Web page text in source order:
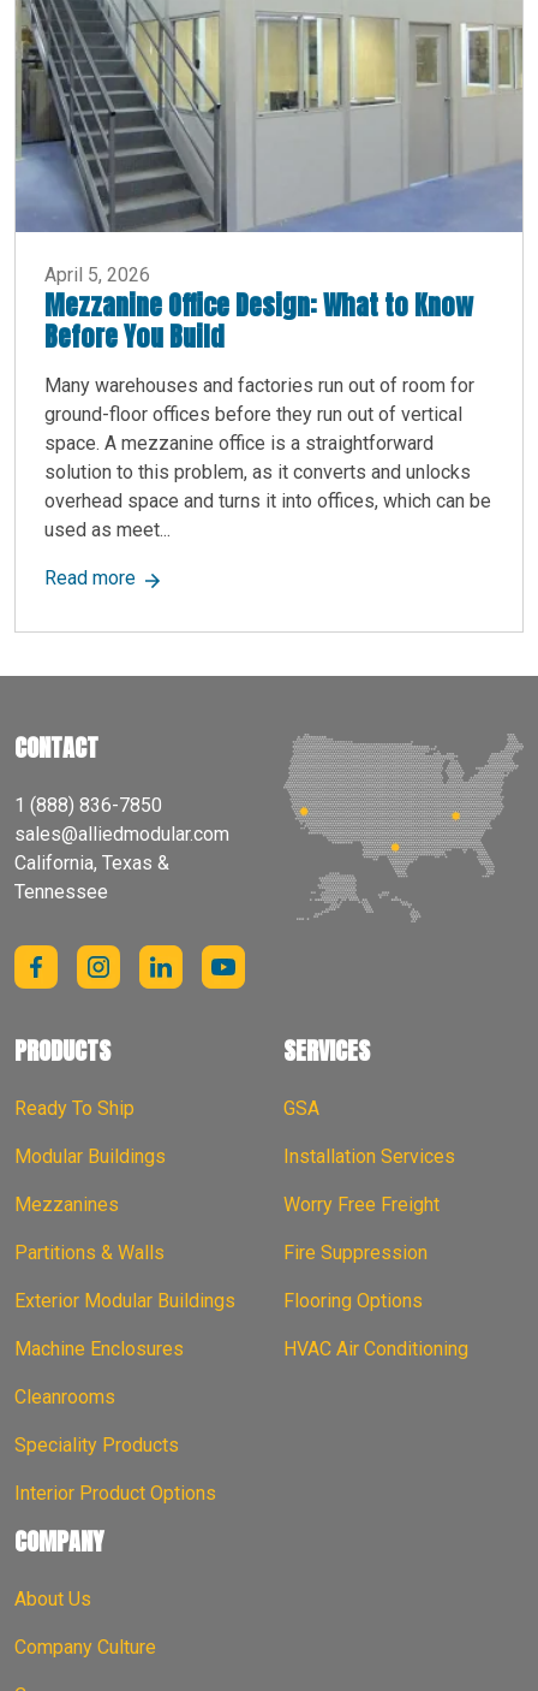
April 5, 2026
Mezzanine Office Design: What to Know
Before You Build
Many warehouses and factories run out of room for
ground-floor offices before they run out of vertical
space. A mezzanine office is a straightforward
solution to this problem, as it converts and unlocks
overhead space and turns it into offices, which can be
used as meet...
Read moreabout Mezzanine Office Design: What to Know
CONTACT
1 (888) 836-7850
sales@alliedmodular.com
California, Texas &
Tennessee
PRODUCTS
Ready To Ship
Modular Buildings
Mezzanines
Partitions & Walls
Exterior Modular Buildings
Machine Enclosures
Cleanrooms
Speciality Products
Interior Product Options
SERVICES
GSA
Installation Services
Worry Free Freight
Fire Suppression
Flooring Options
HVAC Air Conditioning
COMPANY
About Us
Company Culture